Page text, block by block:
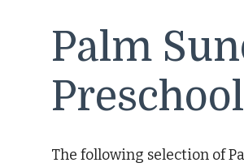
Palm
Preschool
The following selection of